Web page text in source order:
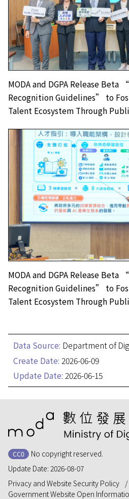
MODA and DGPA Release Beta
Recognition Guidelines” to
Talent Ecosystem Through
MODA and DGPA Release Beta
Recognition Guidelines” to
Talent Ecosystem Through
Data Source: Department of
Create Date:2026-06-09
Update Date:2026-06-15
CC0
No copyright reserved.
Update Date: 2026-08-07
Privacy and Website Security Policy
Government Website Open